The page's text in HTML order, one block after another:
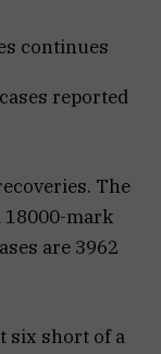
continues
reported
The
18000-mark
are 3962
six short of a